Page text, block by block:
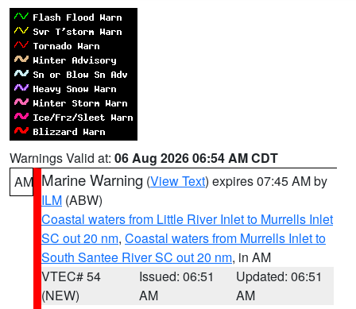
Warnings Valid at: 06 Aug 2026 06:54 AM CDT
AM Marine Warning (View Text) expires 07:45 AM by
ILM (ABW)
Coastal waters from Little River Inlet to Murrells Inlet
SC out 20 nm, Coastal waters from Murrells Inlet to
South Santee River SC out 20 nm, in AM
VTEC# 54
(NEW)
Issued: 06:51
AM
Updated: 06:51
AM